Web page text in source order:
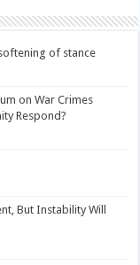
of stance
on War Crimes
Respond?
But Instability Will